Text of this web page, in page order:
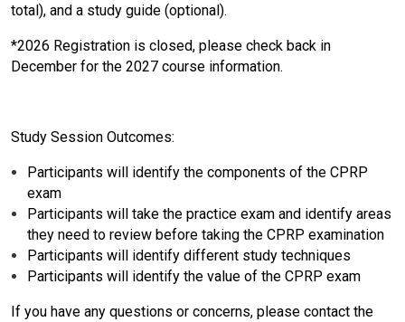
total), and a study guide (optional).
*2026 Registration is closed, please check back in
December for the 2027 course information.
Study Session Outcomes:
Participants will identify the components of the CPRP
exam
Participants will take the practice exam and identify areas
they need to review before taking the CPRP examination
Participants will identify different study techniques
Participants will identify the value of the CPRP exam
If you have any questions or concerns, please contact the